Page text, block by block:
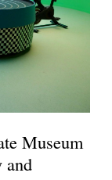
Museum
and